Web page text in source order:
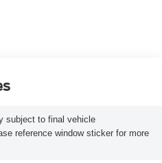
subject to final vehicle
reference window sticker for more